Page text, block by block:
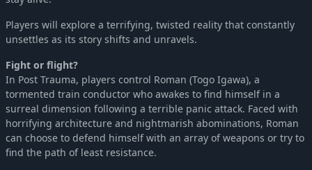
Players will explore a terrifying, twisted reality that constantly
unsettles as its story shifts and unravels.
Fight or flight?
In Post Trauma, players control Roman (Togo Igawa), a
tormented train conductor who awakes to find himself in a
surreal dimension following a terrible panic attack. Faced with
horrifying architecture and nightmarish abominations, Roman
can choose to defend himself with an array of weapons or try to
find the path of least resistance.